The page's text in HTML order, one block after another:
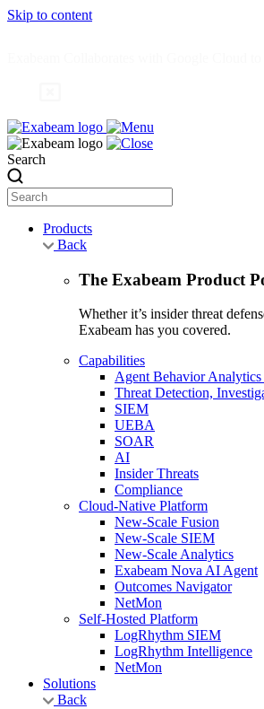
Skip to content
Search
Products
Back
The Exabeam Product
Whether it’s insider threat
Exabeam has you covered.
Capabilities
Agent Behavior
Threat Detection,
SIEM
UEBA
SOAR
AI
Insider Threats
Compliance
Cloud-Native Platform
New-Scale Fusion
New-Scale SIEM
New-Scale Analytics
Exabeam Nova AI Agent
Outcomes Navigator
NetMon
Self-Hosted Platform
LogRhythm SIEM
LogRhythm Intelligence
NetMon
Solutions
Back